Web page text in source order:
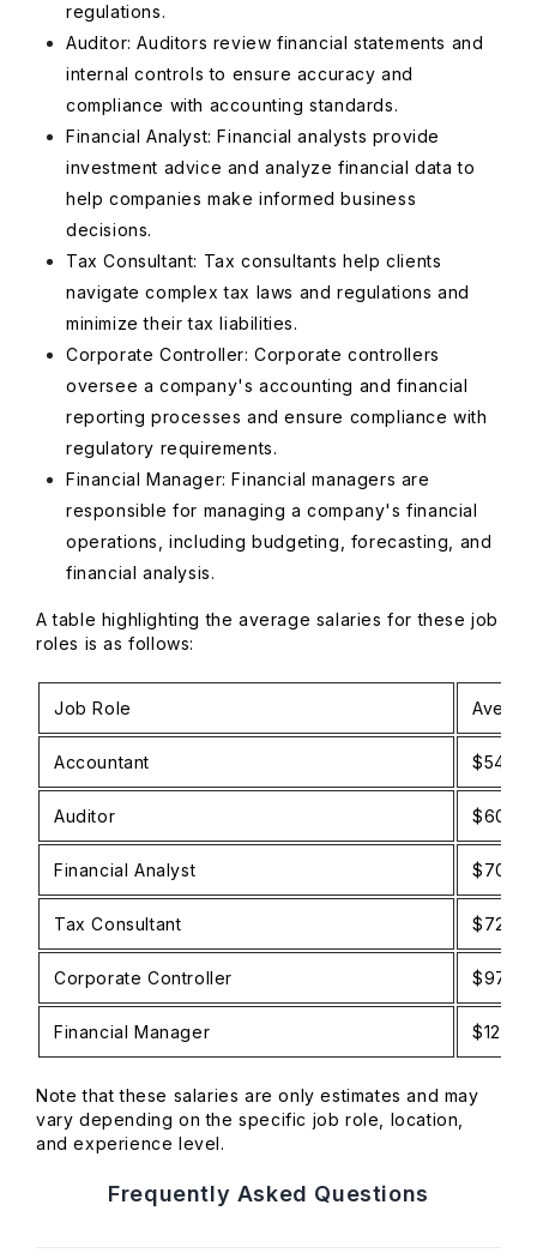
regulations.
Auditor: Auditors review financial statements and
internal controls to ensure accuracy and
compliance with accounting standards.
Financial Analyst: Financial analysts provide
investment advice and analyze financial data to
help companies make informed business
decisions.
Tax Consultant: Tax consultants help clients
navigate complex tax laws and regulations and
minimize their tax liabilities.
Corporate Controller: Corporate controllers
oversee a company's accounting and financial
reporting processes and ensure compliance with
regulatory requirements.
Financial Manager: Financial managers are
responsible for managing a company's financial
operations, including budgeting, forecasting, and
financial analysis.
A table highlighting the average salaries for these job
roles is as follows:
Job Role
Accountant
Auditor
Financial Analyst
Tax Consultant
Corporate Controller
Financial Manager
Note that these salaries are only estimates and may
vary depending on the specific job role, location,
and experience level.
Frequently Asked Questions